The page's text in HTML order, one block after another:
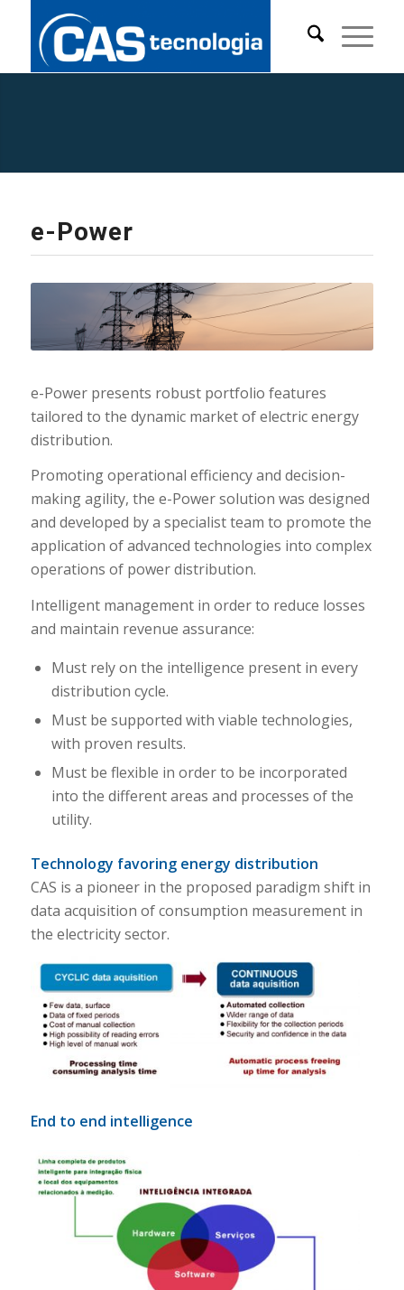
e-Power
e-Power presents robust portfolio features
tailored to the dynamic market of electric energy
distribution.
Promoting operational efficiency and decision-
making agility, the e-Power solution was designed
and developed by a specialist team to promote the
application of advanced technologies into complex
operations of power distribution.
Intelligent management in order to reduce losses
and maintain revenue assurance:
Must rely on the intelligence present in every
distribution cycle.
Must be supported with viable technologies,
with proven results.
Must be flexible in order to be incorporated
into the different areas and processes of the
utility.
Technology favoring energy distribution
CAS is a pioneer in the proposed paradigm shift in
data acquisition of consumption measurement in
the electricity sector.
End to end intelligence